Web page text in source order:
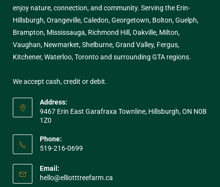
enjoy nature, connection, and community. Serving the Erin-
Hillsburgh, Orangeville, Caledon, Georgetown, Bolton, Guelph,
Brampton, Mississauga, Richmond Hill, Oakville, Milton,
Vaughan, Newmarket, Shelburne, Grand Valley, Fergus,
Kitchener, Waterloo, Toronto and surrounding GTA regions.
We accept cash, credit or debit.
Address:
9467 Erin East Garafraxa Townline, Hillsburgh, ON N0B
1Z0
Phone:
519-216-0699
Email:
hello@elliotttreefarm.ca